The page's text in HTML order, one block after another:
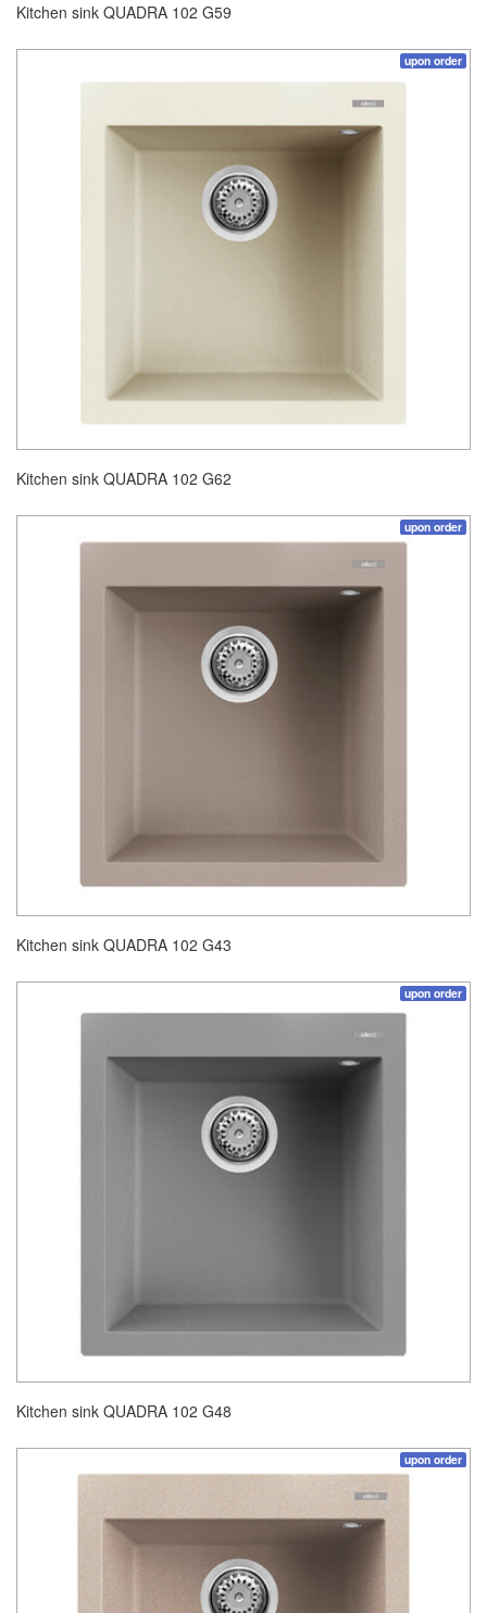
Kitchen sink QUADRA 102 G59
upon order
Kitchen sink QUADRA 102 G62
upon order
Kitchen sink QUADRA 102 G43
upon order
Kitchen sink QUADRA 102 G48
upon order